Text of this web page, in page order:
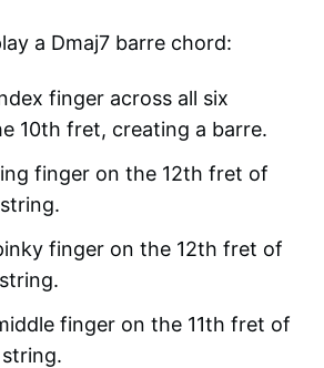
a Dmaj7 barre chord:
finger across all six
10th fret, creating a barre.
finger on the 12th fret of
finger on the 12th fret of
finger on the 11th fret of